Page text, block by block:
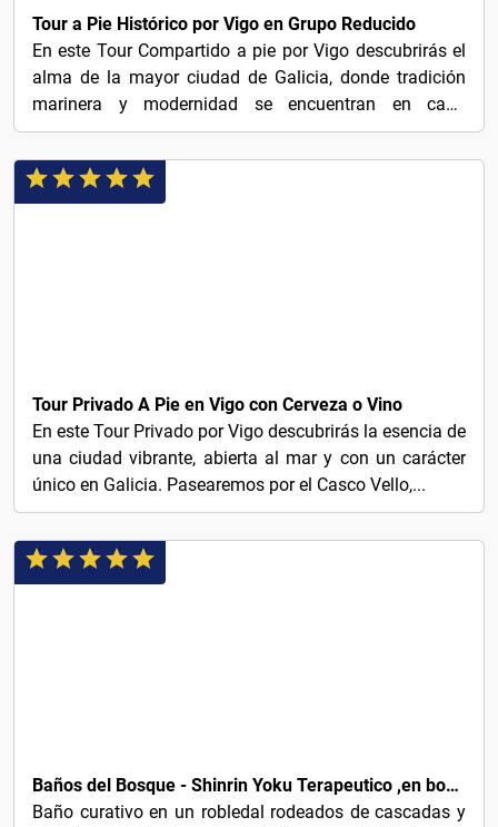
Tour a Pie Histórico por Vigo en Grupo Reducido
En este Tour Compartido a pie por Vigo descubrirás el
alma de la mayor ciudad de Galicia, donde tradición
marinera y modernidad se encuentran en cada
rincón....
Tour Privado A Pie en Vigo con Cerveza o Vino
En este Tour Privado por Vigo descubrirás la esencia de
una ciudad vibrante, abierta al mar y con un carácter
único en Galicia. Pasearemos por el Casco Vello,...
Baños del Bosque - Shinrin Yoku Terapeutico ,en bosques sagrados celtas
Baño curativo en un robledal rodeados de cascadas y